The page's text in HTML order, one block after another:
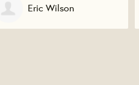
Eric Wallace